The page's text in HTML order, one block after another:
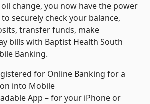
change, you now have the power
securely check your balance,
transfer funds, make
bills with Baptist Health South
Banking.
for Online Banking for a
into Mobile
App – for your iPhone or